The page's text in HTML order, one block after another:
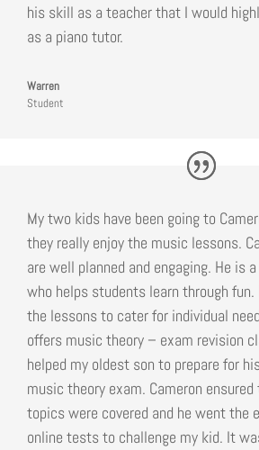
his skill as a teacher that I would
as a piano tutor.
Warren
Student
My two kids have been going to
they really enjoy the music lessons.
are well planned and engaging. He is
who helps students learn through
the lessons to cater for individual
offers music theory – exam revision
helped my oldest son to prepare for
music theory exam. Cameron
topics were covered and he went the
online tests to challenge my kid. It